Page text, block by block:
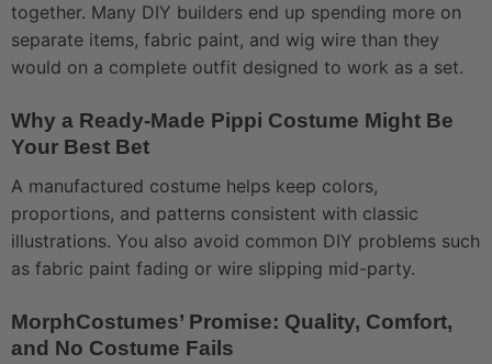
together. Many DIY builders end up spending more on
separate items, fabric paint, and wig wire than they
would on a complete outfit designed to work as a set.
Why a Ready-Made Pippi Costume Might Be
Your Best Bet
A manufactured costume helps keep colors,
proportions, and patterns consistent with classic
illustrations. You also avoid common DIY problems such
as fabric paint fading or wire slipping mid-party.
MorphCostumes’ Promise: Quality, Comfort,
and No Costume Fails